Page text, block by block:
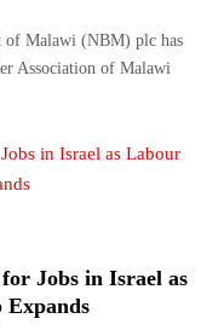
of Malawi (NBM) plc has
Association of Malawi
Jobs in Israel as